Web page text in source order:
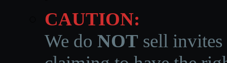
CAUTION:
We do NOT sell invites